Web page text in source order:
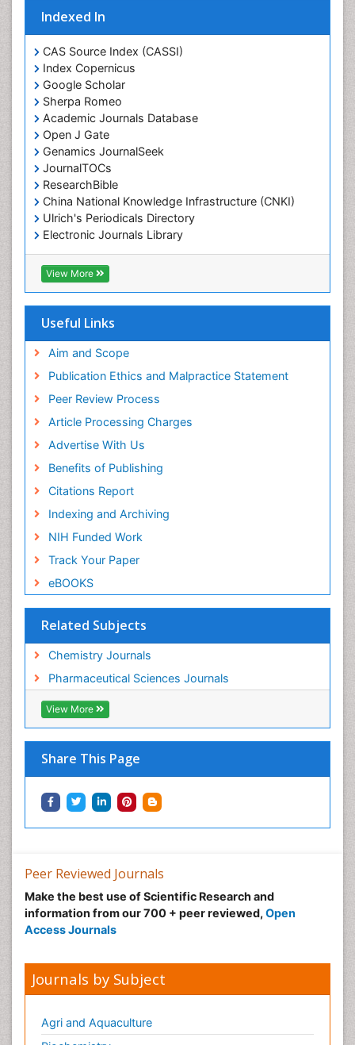
Indexed In
CAS Source Index (CASSI)
Index Copernicus
Google Scholar
Sherpa Romeo
Academic Journals Database
Open J Gate
Genamics JournalSeek
JournalTOCs
ResearchBible
China National Knowledge Infrastructure (CNKI)
Ulrich's Periodicals Directory
Electronic Journals Library
RefSeek
Directory of Research Journal Indexing (DRJI)
Hamdard University
OCLC- WorldCat
SWB online catalog
Publons
Euro Pub
ICMJE
View More
Useful Links
Aim and Scope
Publication Ethics and Malpractice Statement
Peer Review Process
Article Processing Charges
Advertise With Us
Benefits of Publishing
Citations Report
Indexing and Archiving
NIH Funded Work
Track Your Paper
eBOOKS
Related Subjects
Chemistry Journals
Pharmaceutical Sciences Journals
View More
Share This Page
Peer Reviewed Journals
Make the best use of Scientific Research and
information from our 700 + peer reviewed, Open
Access Journals
Journals by Subject
Agri and Aquaculture